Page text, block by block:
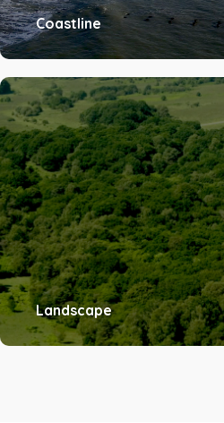
Coastline
Landscape